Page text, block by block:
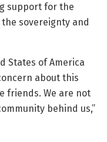
support for the
sovereignty and
States of America
about this
friends. We are not
behind us,”